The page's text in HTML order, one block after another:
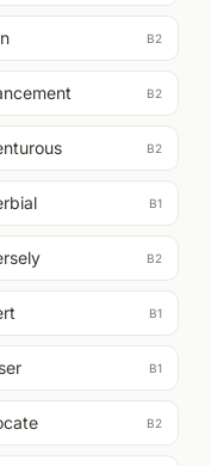
B2
B2
B2
B1
B2
B1
B1
B2